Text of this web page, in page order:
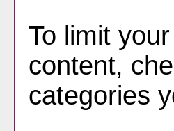
To limit
content,
categories